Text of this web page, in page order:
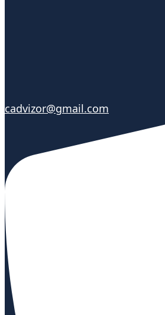
cadvizor@gmail.com